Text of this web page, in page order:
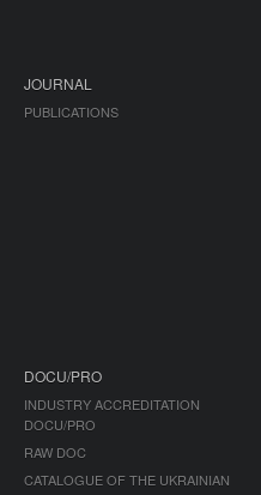
JOURNAL
PUBLICATIONS
DOCU/PRO
INDUSTRY ACCREDITATION
DOCU/PRO
RAW DOC
CATALOGUE OF THE UKRAINIAN